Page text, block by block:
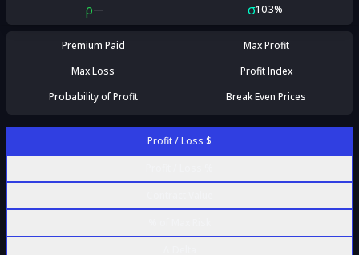
ρ— σ10.3%
Premium Paid
Max Profit
Max Loss
Profit Index
Probability of Profit
Break Even Prices
Profit / Loss $